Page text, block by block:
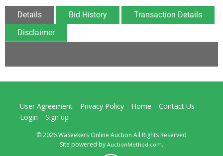
Details Bid History
Transaction Details
Disclaimer
User Agreement Privacy Policy Home
Contact Us
Login
Sign up
© 2026 WaSeekers Online Auction All Rights Reserved
Site powered by AuctionMethod.com.